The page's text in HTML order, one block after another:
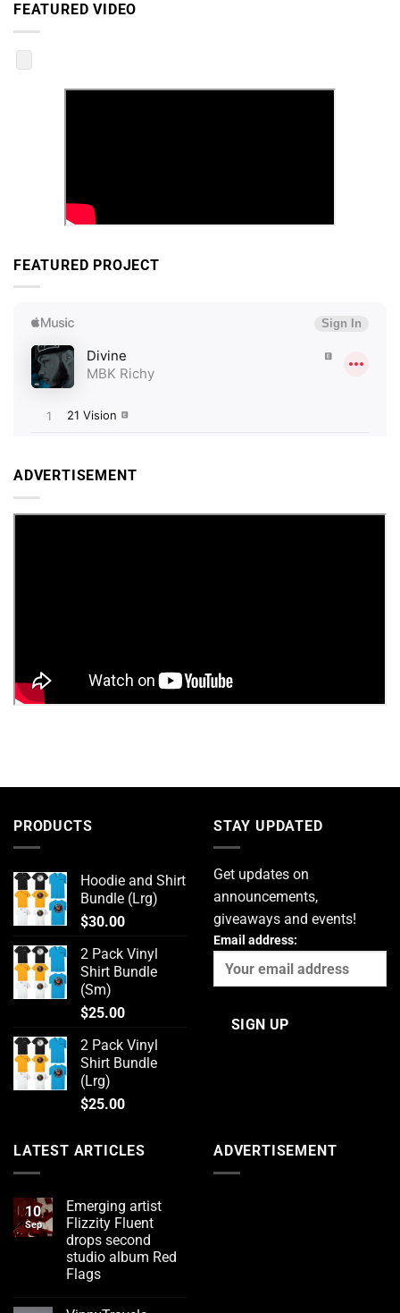
FEATURED VIDEO
FEATURED PROJECT
ADVERTISEMENT
PRODUCTS
Hoodie and Shirt
Bundle (Lrg)
$30.00
2 Pack Vinyl
Shirt Bundle
(Sm)
$25.00
2 Pack Vinyl
Shirt Bundle
(Lrg)
$25.00
STAY UPDATED
Get updates on
announcements,
giveaways and events!
Email address:
LATEST ARTICLES
10
Sep
Emerging artist
Flizzity Fluent
drops second
studio album Red
Flags
ADVERTISEMENT